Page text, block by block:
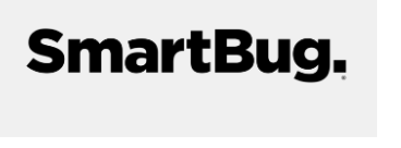
Huble has built a track record that speaks for itself.
One company, one operating model, delivering
across offices and consulting teams in the UK, USA,